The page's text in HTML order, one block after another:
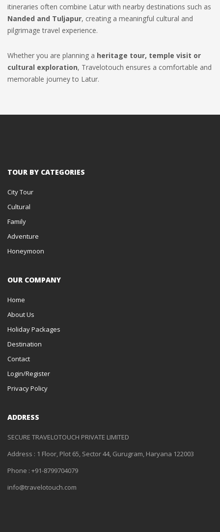
itineraries often combine Latur with nearby destinations such as
Nanded and Tuljapur, creating a meaningful cultural and
pilgrimage travel experience.
Whether you are planning a heritage tour, temple visit or
cultural exploration, Travelotouch ensures a comfortable and
memorable journey to Latur.
TOUR BY CATEGORIES
City Tour
Cultural
Family
Adventure
Honeymoon
OUR COMPANY
Home
About Us
Holiday Packages
Destination
Contact
Login/Register
Privacy Policy
ADDRESS
SECURE TRAVELOTOUCH PRIVATE LIMITED
Address : 1 Floor, Plot 65, Sector 44, Gurugram, Haryana 122003
Phone : +91-8799704079
info@travelotouch.com